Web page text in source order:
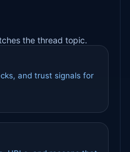
the thread topic.
and trust signals for